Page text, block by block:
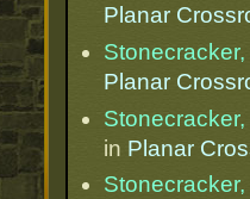
Planar
Planar
in Planar